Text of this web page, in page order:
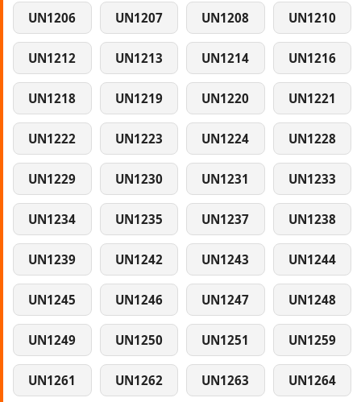
UN1206 UN1207 UN1208 UN1210
UN1212 UN1213 UN1214 UN1216
UN1218 UN1219 UN1220 UN1221
UN1222 UN1223 UN1224 UN1228
UN1229 UN1230 UN1231 UN1233
UN1234 UN1235 UN1237 UN1238
UN1239 UN1242 UN1243 UN1244
UN1245 UN1246 UN1247 UN1248
UN1249 UN1250 UN1251 UN1259
UN1261 UN1262 UN1263 UN1264